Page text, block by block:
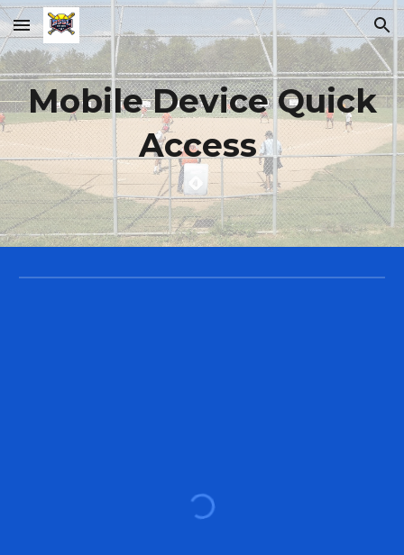
Skip to main content Skip to navigation
Mobile Device Quick
Access